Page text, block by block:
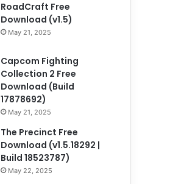
RoadCraft Free
Download (v1.5)
May 21, 2025
Capcom Fighting
Collection 2 Free
Download (Build
17878692)
May 21, 2025
The Precinct Free
Download (v1.5.18292 |
Build 18523787)
May 22, 2025